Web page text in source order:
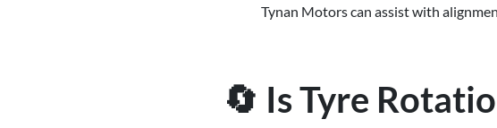
Tynan Motors can assist with
🔄 Is Tyre